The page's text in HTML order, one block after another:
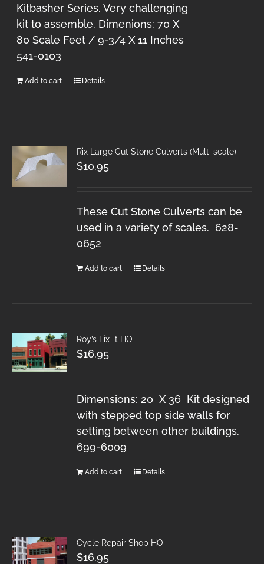
Kitbasher Series. Very challenging
kit to assemble. Dimenions: 70 X
80 Scale Feet / 9-3/4 X 11 Inches
541-0103
Add to cart Details
Rix Large Cut Stone Culverts (Multi scale)
$10.95
These Cut Stone Culverts can be
used in a variety of scales. 628-
0652
Add to cart Details
Roy’s Fix-it HO
$16.95
Dimensions: 20 X 36 Kit designed
with stepped top side walls for
setting between other buildings.
699-6009
Add to cart Details
Cycle Repair Shop HO
$16.95